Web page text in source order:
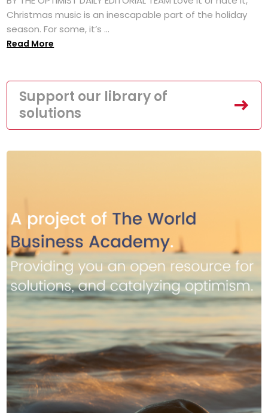
Christmas music is an inescapable part of the holiday
season. For some, it’s ...
Read More
Support our library of
solutions